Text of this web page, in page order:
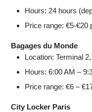
Hours: 24 hours
Price range: €5-€20
Bagages du Monde
Location: Terminal
Hours: 6:00 AM –
Price range: €6 –
City Locker Paris